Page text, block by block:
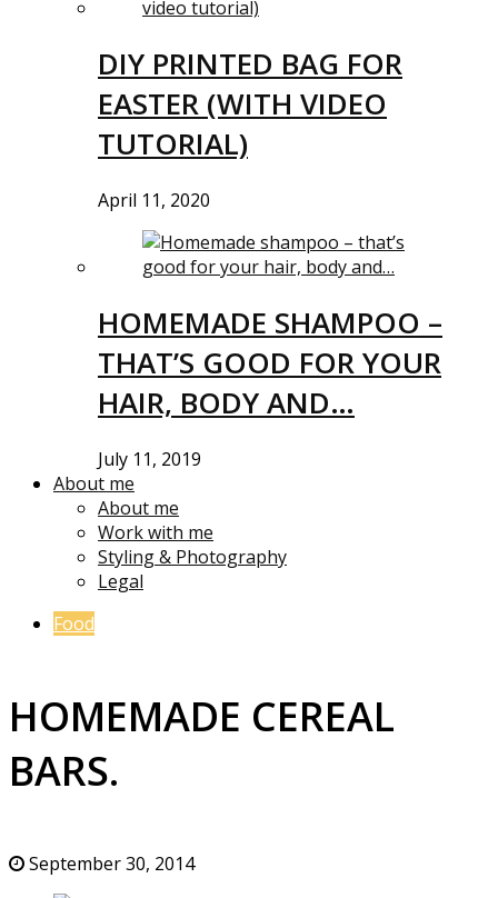
DIY PRINTED BAG FOR
EASTER (WITH VIDEO
TUTORIAL)
April 11, 2020
HOMEMADE SHAMPOO –
THAT’S GOOD FOR YOUR
HAIR, BODY AND…
July 11, 2019
About me
About me
Work with me
Styling & Photography
Legal
Food
HOMEMADE CEREAL
BARS.
September 30, 2014